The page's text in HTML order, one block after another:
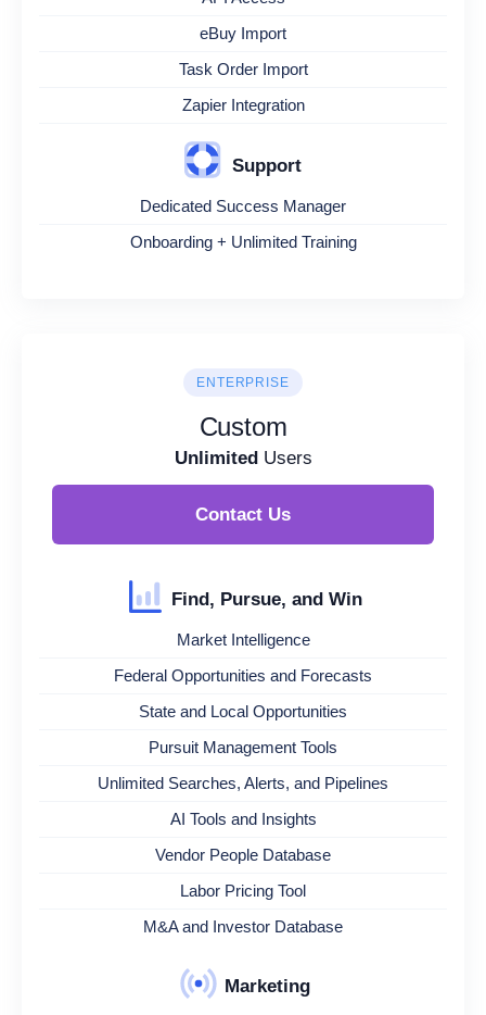
eBuy Import
Task Order Import
Zapier Integration
Support
Dedicated Success Manager
Onboarding + Unlimited Training
ENTERPRISE
Custom
UnlimitedUsers
Contact Us
Find, Pursue, and Win
Market Intelligence
Federal Opportunities and Forecasts
State and Local Opportunities
Pursuit Management Tools
Unlimited Searches, Alerts, and Pipelines
AI Tools and Insights
Vendor People Database
Labor Pricing Tool
M&A and Investor Database
Marketing